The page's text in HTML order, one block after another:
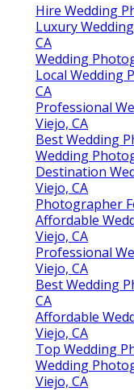
Hire Wedding
Luxury
CA
Wedding
Local Wedding
CA
Professional
Viejo, CA
Best Wedding
Wedding
Destination
Viejo, CA
Photographer
Affordable
Viejo, CA
Professional
Viejo, CA
Best Wedding
CA
Affordable
Viejo, CA
Top Wedding
Wedding
Viejo, CA